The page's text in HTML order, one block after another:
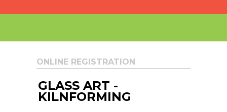
ONLINE REGISTRATION
GLASS ART -
KILNFORMING